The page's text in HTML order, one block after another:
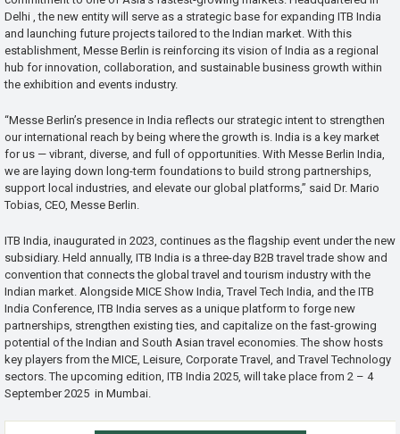
Delhi , the new entity will serve as a strategic base for expanding ITB India
and launching future projects tailored to the Indian market. With this
establishment, Messe Berlin is reinforcing its vision of India as a regional
hub for innovation, collaboration, and sustainable business growth within
the exhibition and events industry.
“Messe Berlin’s presence in India reflects our strategic intent to strengthen
our international reach by being where the growth is. India is a key market
for us — vibrant, diverse, and full of opportunities. With Messe Berlin India,
we are laying down long-term foundations to build strong partnerships,
support local industries, and elevate our global platforms,” said Dr. Mario
Tobias, CEO, Messe Berlin.
ITB India, inaugurated in 2023, continues as the flagship event under the new
subsidiary. Held annually, ITB India is a three-day B2B travel trade show and
convention that connects the global travel and tourism industry with the
Indian market. Alongside MICE Show India, Travel Tech India, and the ITB
India Conference, ITB India serves as a unique platform to forge new
partnerships, strengthen existing ties, and capitalize on the fast-growing
potential of the Indian and South Asian travel economies. The show hosts
key players from the MICE, Leisure, Corporate Travel, and Travel Technology
sectors. The upcoming edition, ITB India 2025, will take place from 2 – 4
September 2025 in Mumbai.